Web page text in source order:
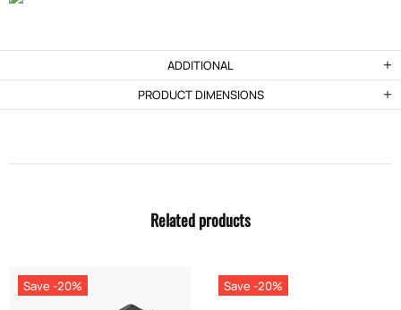
ADDITIONAL
PRODUCT DIMENSIONS
Related products
Save -20% Save -20%